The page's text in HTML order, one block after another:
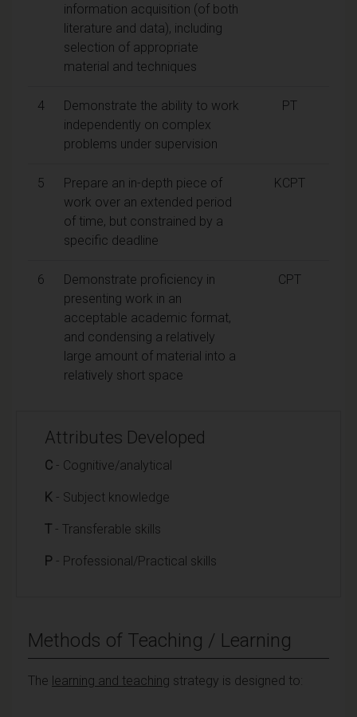
information acquisition (of both
literature and data), including
selection of appropriate
material and techniques
4
Demonstrate the ability to work
independently on complex
problems under supervision
PT
5
Prepare an in-depth piece of
work over an extended period
of time, but constrained by a
specific deadline
KCPT
6
Demonstrate proficiency in
presenting work in an
acceptable academic format,
and condensing a relatively
large amount of material into a
relatively short space
CPT
Attributes Developed
C - Cognitive/analytical
K - Subject knowledge
T - Transferable skills
P - Professional/Practical skills
Methods of Teaching / Learning
The learning and teaching strategy is designed to: